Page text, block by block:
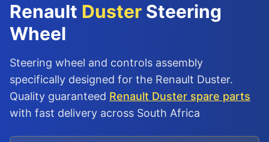
Renault Duster Steering
Wheel
Steering wheel and controls assembly
specifically designed for the Renault Duster.
Quality guaranteed Renault Duster spare parts
with fast delivery across South Africa